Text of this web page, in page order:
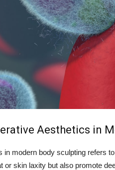
Aesthetics in
in modern body sculpting refers
or skin laxity but also promote